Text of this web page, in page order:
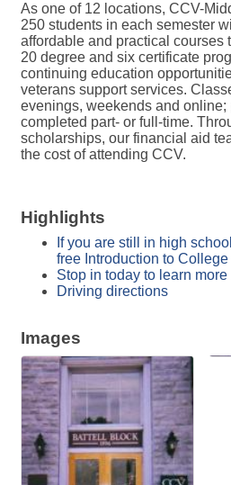
As one of 12 locations, CCV-
250 students in each semester
affordable and practical courses
20 degree and six certificate
continuing education
veterans support services.
evenings, weekends and online;
completed part- or full-time.
scholarships, our financial aid
the cost of attending CCV.
Highlights
If you are still in high
free Introduction to
Stop in today to learn
Driving directions
Images